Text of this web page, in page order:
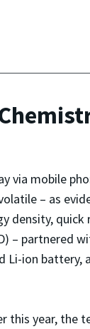
via mobile
– as
density, quick
– partnered
Li-ion
this year, the